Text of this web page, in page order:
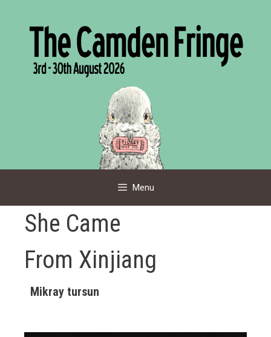
Menu
She Came
From Xinjiang
Mikray tursun